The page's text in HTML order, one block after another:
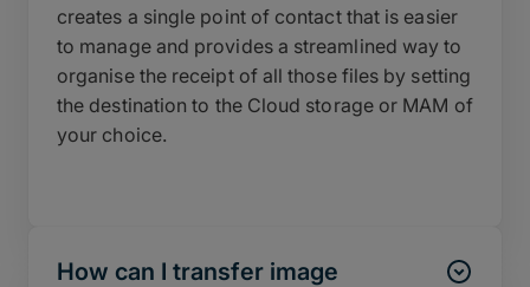
creates a single point of contact that is easier
to manage and provides a streamlined way to
organise the receipt of all those files by setting
the destination to the Cloud storage or MAM of
your choice.
How can I transfer image